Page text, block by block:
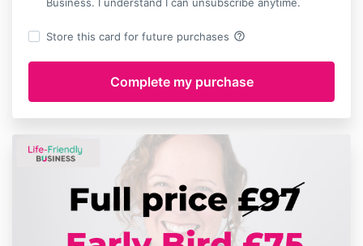
Store this card for future purchases help_outline